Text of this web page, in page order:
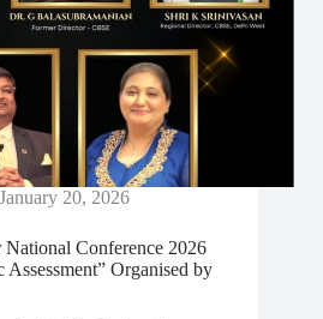
January 20, 2026
Conference 2026
Organised by